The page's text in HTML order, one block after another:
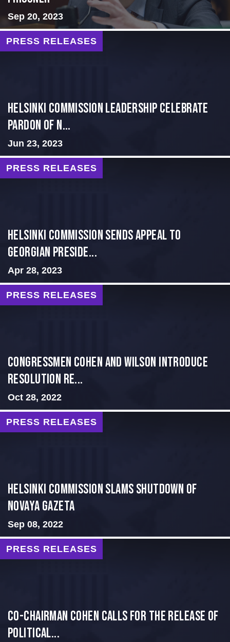
Sep 20, 2023
PRESS RELEASES
Helsinki Commission Leadership Celebrate
Pardon of N...
Jun 23, 2023
PRESS RELEASES
HELSINKI COMMISSION SENDS APPEAL TO
GEORGIAN PRESIDE...
Apr 28, 2023
PRESS RELEASES
Congressmen Cohen and Wilson Introduce
Resolution Re...
Oct 28, 2022
PRESS RELEASES
Helsinki Commission Slams Shutdown of
Novaya Gazeta
Sep 08, 2022
PRESS RELEASES
Co-Chairman Cohen Calls for the Release of
Political...